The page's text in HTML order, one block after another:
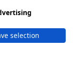
Client Money
selection